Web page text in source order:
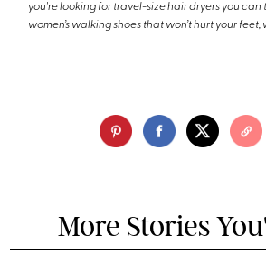
you're looking for travel-size hair dryers you can
women’s walking shoes that won’t hurt your feet,
More Stories